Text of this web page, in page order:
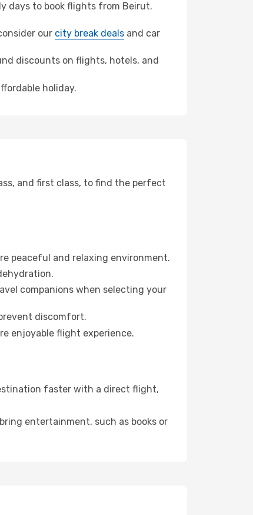
days to book flights from Beirut.
our city break deals and car
discounts on flights, hotels, and
holiday.
and first class, to find the perfect
peaceful and relaxing environment.
companions when selecting your
discomfort.
enjoyable flight experience.
faster with a direct flight,
entertainment, such as books or